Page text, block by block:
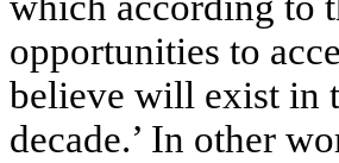
opportunities to
believe will exist in
decade.’ In other